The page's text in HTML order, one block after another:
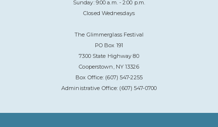
Sunday: 9:00 a.m. - 2:00 p.m.
Closed Wednesdays
The Glimmerglass Festival
PO Box 191
7300 State Highway 80
Cooperstown, NY 13326
Box Office: (607) 547-2255
Administrative Office: (607) 547-0700